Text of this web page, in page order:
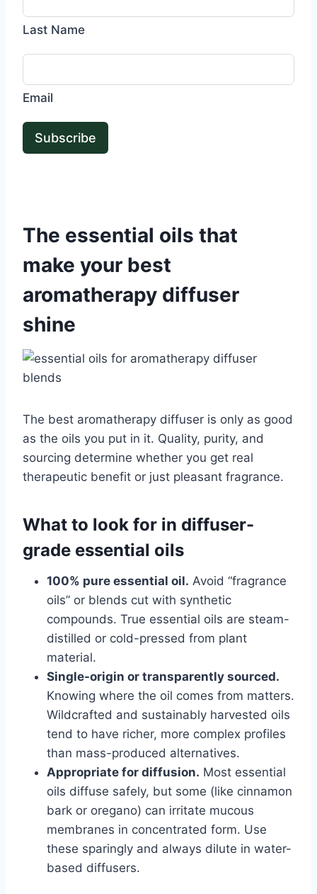
Last Name
Email
Subscribe
The essential oils that
make your best
aromatherapy diffuser
shine
The best aromatherapy diffuser is only as good
as the oils you put in it. Quality, purity, and
sourcing determine whether you get real
therapeutic benefit or just pleasant fragrance.
What to look for in diffuser-
grade essential oils
100% pure essential oil. Avoid “fragrance
oils” or blends cut with synthetic
compounds. True essential oils are steam-
distilled or cold-pressed from plant
material.
Single-origin or transparently sourced.
Knowing where the oil comes from matters.
Wildcrafted and sustainably harvested oils
tend to have richer, more complex profiles
than mass-produced alternatives.
Appropriate for diffusion. Most essential
oils diffuse safely, but some (like cinnamon
bark or oregano) can irritate mucous
membranes in concentrated form. Use
these sparingly and always dilute in water-
based diffusers.